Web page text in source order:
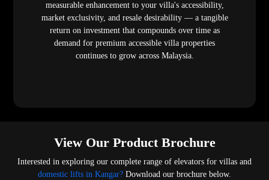
measurable enhancement to your villa's accessibility,
market exclusivity, and resale desirability — a tangible
return on investment that compounds over time as
demand for premium accessible villa properties
continues to grow across Malaysia.
View Our Product Brochure
Interested in exploring our complete range of elevators for villas and
domestic lifts in Kangar? Download our brochure below.